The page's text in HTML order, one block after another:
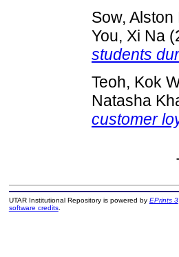
Sow,
You, Xi Na
students
Teoh, Kok
Natasha
customer
UTAR Institutional Repository is powered by EPrints 3
software credits.